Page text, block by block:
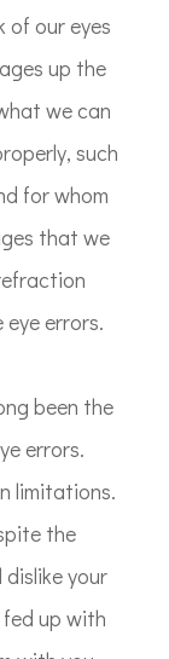
of our eyes
up the
we can
such
for whom
that we
errors.
been the
errors.
limitations.
the
your
up with